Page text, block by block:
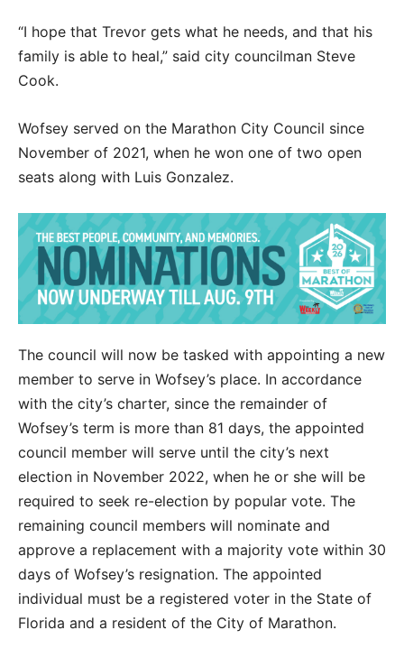
“I hope that Trevor gets what he needs, and that his
family is able to heal,” said city councilman Steve
Cook.
Wofsey served on the Marathon City Council since
November of 2021, when he won one of two open
seats along with Luis Gonzalez.
The council will now be tasked with appointing a new
member to serve in Wofsey’s place. In accordance
with the city’s charter, since the remainder of
Wofsey’s term is more than 81 days, the appointed
council member will serve until the city’s next
election in November 2022, when he or she will be
required to seek re-election by popular vote. The
remaining council members will nominate and
approve a replacement with a majority vote within 30
days of Wofsey’s resignation. The appointed
individual must be a registered voter in the State of
Florida and a resident of the City of Marathon.